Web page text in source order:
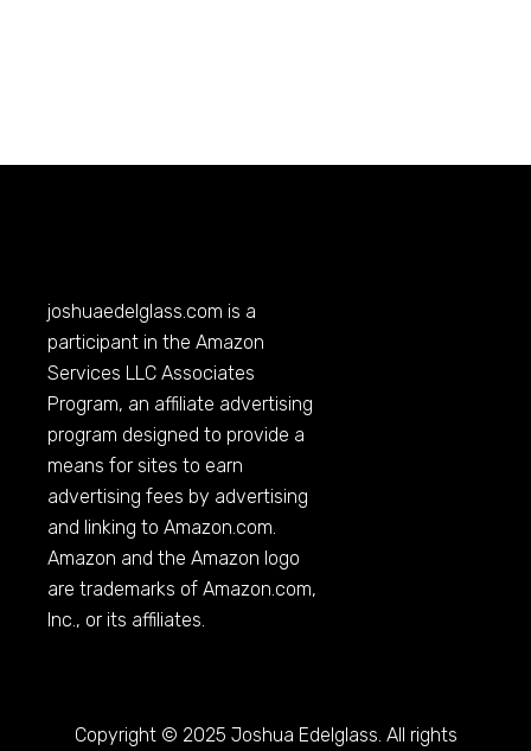
joshuaedelglass.com is a
participant in the Amazon
Services LLC Associates
Program, an affiliate advertising
program designed to provide a
means for sites to earn
advertising fees by advertising
and linking toAmazon.com
Amazon and the Amazon logo
are trademarks ofAmazon.com,
Inc., or its affiliates.
Copyright © 2025 Joshua Edelglass. All rights